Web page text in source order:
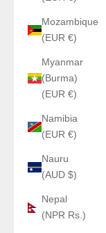
Mozambique
(EUR €)
Myanmar
(Burma)
(EUR €)
Namibia
(EUR €)
Nauru
(AUD $)
Nepal
(NPR Rs.)